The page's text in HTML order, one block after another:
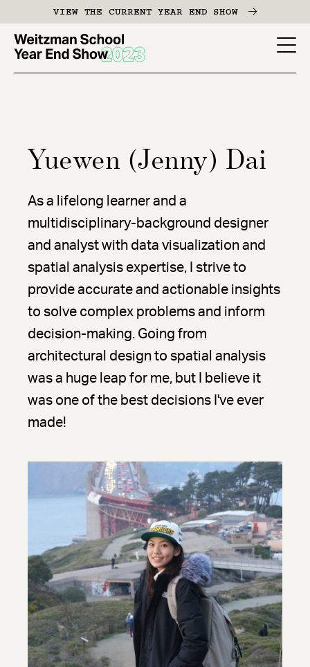
main
content
VIEW THE CURRENT YEAR END SHOW
YES
Yuewen (Jenny) Dai
As a lifelong learner and a
multidisciplinary-background designer
and analyst with data visualization and
spatial analysis expertise, I strive to
provide accurate and actionable insights
to solve complex problems and inform
decision-making. Going from
architectural design to spatial analysis
was a huge leap for me, but I believe it
was one of the best decisions I've ever
made!